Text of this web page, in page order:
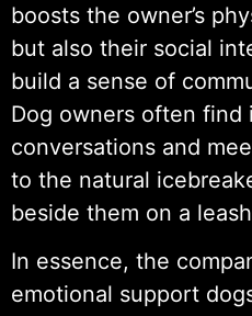
boosts the owner’s
but also their social
build a sense of
Dog owners often
conversations and
to the natural
beside them on a
In essence, the
emotional support